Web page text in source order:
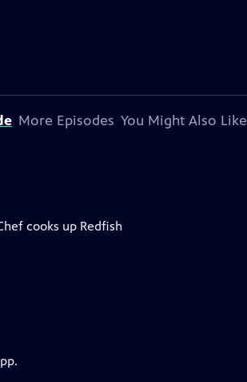
More Episodes You Might Also Like
cooks up Redfish